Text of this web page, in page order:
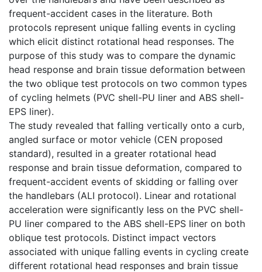
frequent-accident cases in the literature. Both
protocols represent unique falling events in cycling
which elicit distinct rotational head responses. The
purpose of this study was to compare the dynamic
head response and brain tissue deformation between
the two oblique test protocols on two common types
of cycling helmets (PVC shell-PU liner and ABS shell-
EPS liner).
The study revealed that falling vertically onto a curb,
angled surface or motor vehicle (CEN proposed
standard), resulted in a greater rotational head
response and brain tissue deformation, compared to
frequent-accident events of skidding or falling over
the handlebars (ALI protocol). Linear and rotational
acceleration were significantly less on the PVC shell-
PU liner compared to the ABS shell-EPS liner on both
oblique test protocols. Distinct impact vectors
associated with unique falling events in cycling create
different rotational head responses and brain tissue